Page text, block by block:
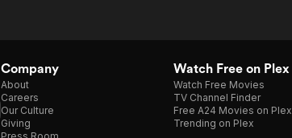
Company
About
Careers
Our Culture
Giving
Watch Free on Plex
Watch Free Movies
TV Channel Finder
Free A24 Movies on Plex
Trending on Plex